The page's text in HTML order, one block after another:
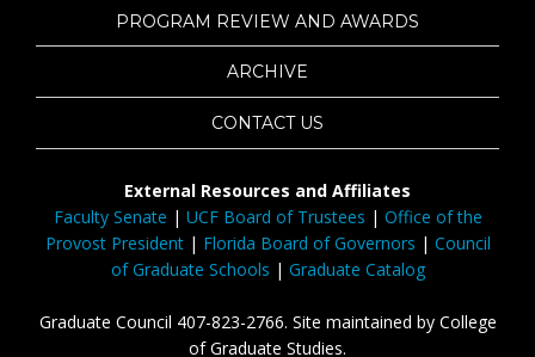
PROGRAM REVIEW AND AWARDS
ARCHIVE
CONTACT US
External Resources and Affiliates
Faculty Senate | UCF Board of Trustees | Office of the
Provost President| Florida Board of Governors | Council
of Graduate Schools | Graduate Catalog
Graduate Council 407-823-2766. Site maintained by College
of Graduate Studies.